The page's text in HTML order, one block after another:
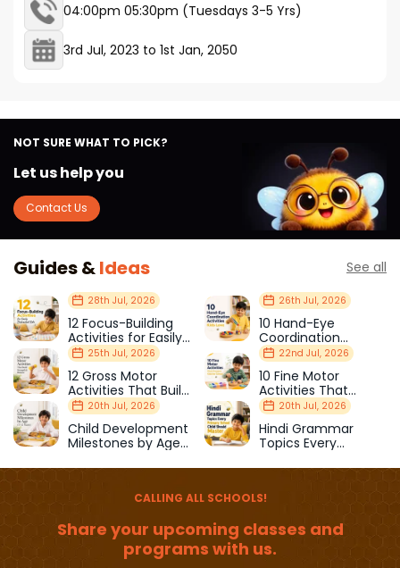
04:00pm 05:30pm (Tuesdays 3-5 Yrs)
3rd Jul, 2023 to 1st Jan, 2050
NOT SURE WHAT TO PICK?
Let us help you
Contact Us
Guides &Ideas See all
28th Jul, 2026
12 Focus-Building
Activities for Easily
Distracted Kids
26th Jul, 2026
10 Hand-Eye
Coordination
Activities Kids Love
25th Jul, 2026
12 Gross Motor
Activities That Build
Strength & Balance
22nd Jul, 2026
10 Fine Motor
Activities That
Prepare Kids for
School
20th Jul, 2026
Child Development
Milestones by Age
20th Jul, 2026
Hindi Grammar
Topics Every
Should Master
CALLING ALL SCHOOLS!
Share your upcoming classes and
programs with us.